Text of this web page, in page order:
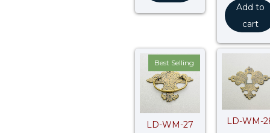
Add to
cart
Best Selling
LD-WM-27
LD-WM-